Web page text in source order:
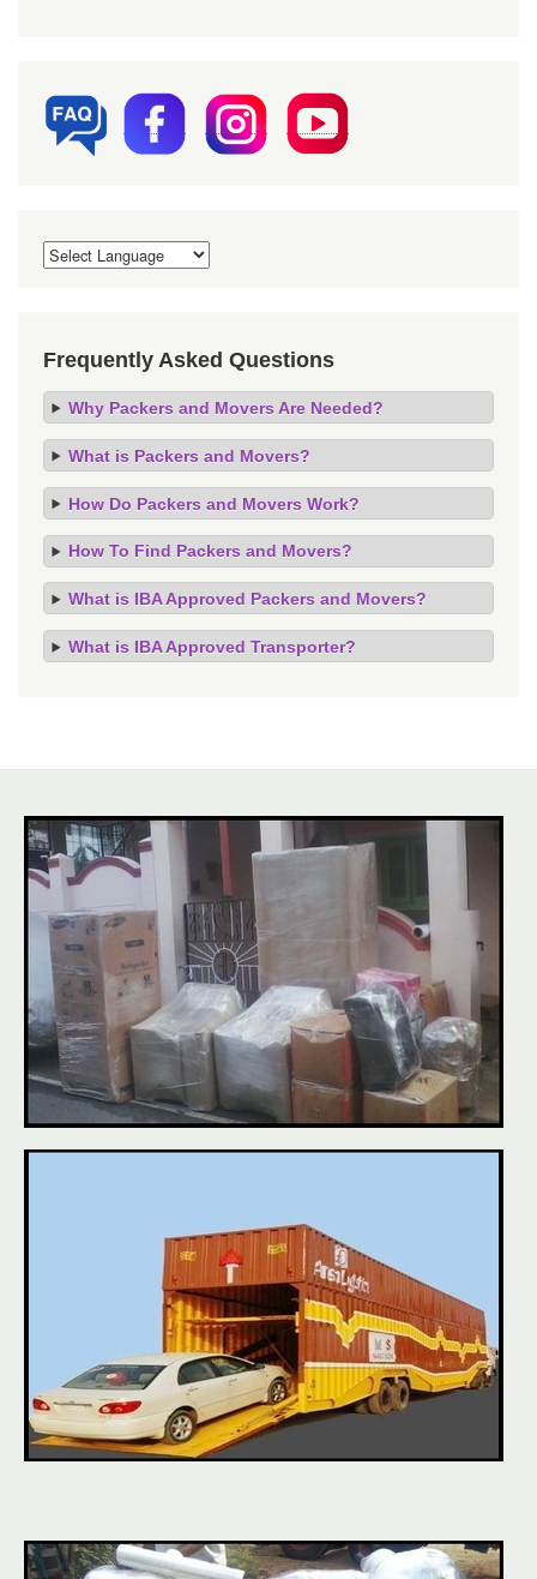
Frequently Asked Questions
Why Packers and Movers Are Needed?
What is Packers and Movers?
How Do Packers and Movers Work?
How To Find Packers and Movers?
What is IBA Approved Packers and Movers?
What is IBA Approved Transporter?